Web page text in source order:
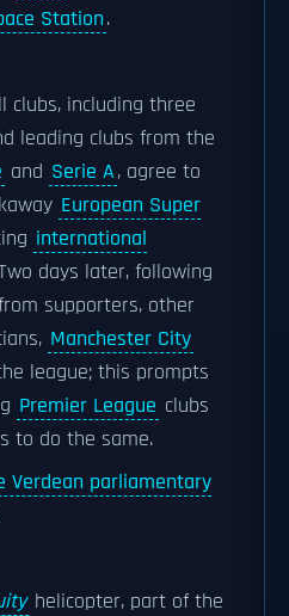
Station.
clubs, including three
leading clubs from the
and Serie A, agree to
European Super
international
days later, following
supporters, other
Manchester City
league; this prompts
Premier League clubs
to do the same.
Verdean parliamentary
helicopter, part of the